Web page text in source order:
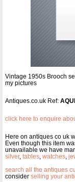
Vintage 1950s Brooch
my pictures
Antiques.co.uk Ref:
click here to enquire
Here on antiques co uk
Even though this item
unavailable we have
silver, tables, watches,
search all the antiques
consider selling your